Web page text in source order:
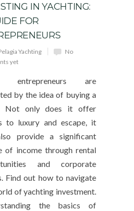
IN YACHTING:
FOR
Yachting
No
yet
entrepreneurs are
by the idea of buying a
Not only does it offer
to luxury and escape, it
provide a significant
of income through rental
and corporate
Find out how to navigate
of yachting investment.
the basics of